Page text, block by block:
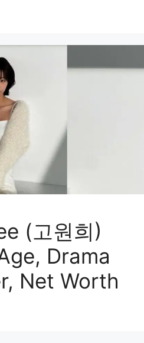
(고원희)
Drama
Net Worth